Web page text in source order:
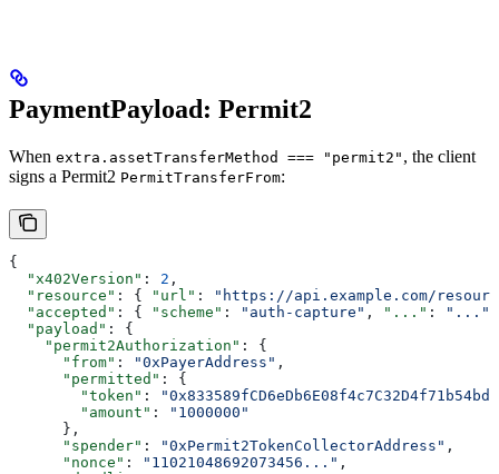
PaymentPayload: Permit2
When extra.assetTransferMethod === "permit2" , the client
signs a Permit2 PermitTransferFrom:
{
  "x402Version"
: 2 ,
  "resource"
: { "url" :
"https://api.example.com/
  "accepted"
: { "scheme" : "auth-capture" , "..." : "..."
  "payload"
: {
    "permit2Authorization"
: {
      "from"
: "0xPayerAddress" ,
      "permitted"
: {
        "token"
:
        "amount"
:
"1000000"
      },
      "spender"
: "0xPermit2TokenCollectorAddress" ,
      "nonce"
: "11021048692073456..." ,